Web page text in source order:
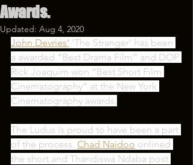
Awards.
Updated: Aug 4, 2020
John Devries' 'The Stranger' has been
a awarded “Best Drama Film” and DOP
Rick Joaquim won “Best Short Film
Cinematography” at the New York
Cinematography awards.
The Ludus is proud to have been a part
of the process. Chad Naidoo onlined
the short and Thandiswa Ndaba post